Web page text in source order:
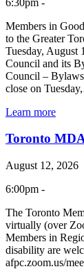
Members in
to the Greater
Tuesday, August
Council and its
Council –
close on
Learn more
Toronto
August 12, 2026
6:00pm -
The Toronto
virtually (over
Members in
disability are
afpc.zoom.us/